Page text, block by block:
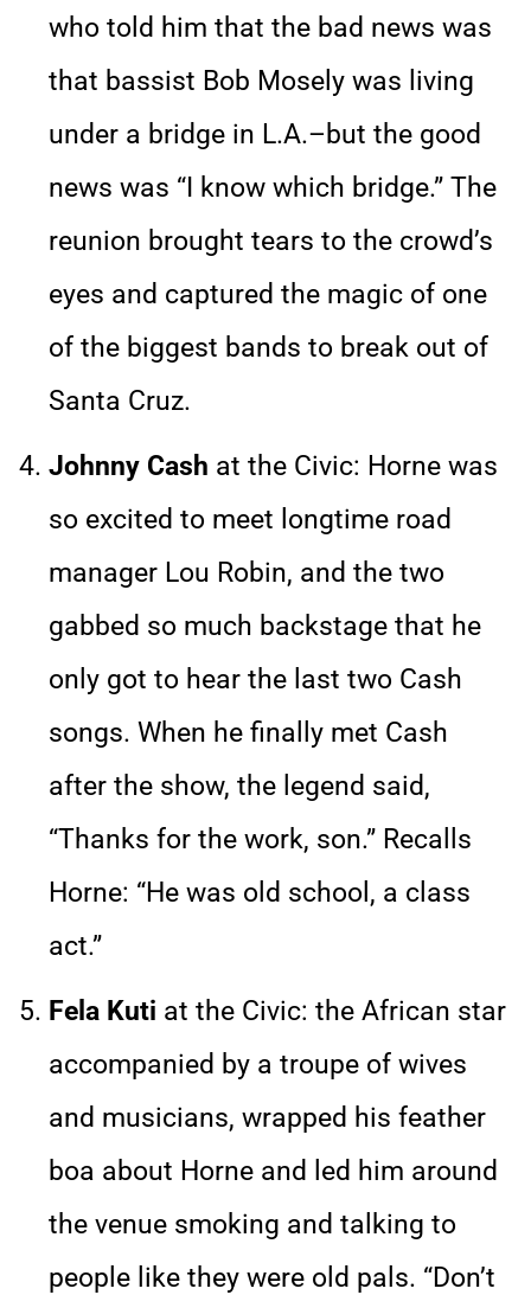
who told him that the bad news was
that bassist Bob Mosely was living
under a bridge in L.A.–but the good
news was “I know which bridge.” The
reunion brought tears to the crowd’s
eyes and captured the magic of one
of the biggest bands to break out of
Santa Cruz.
Johnny Cash at the Civic: Horne was
so excited to meet longtime road
manager Lou Robin, and the two
gabbed so much backstage that he
only got to hear the last two Cash
songs. When he finally met Cash
after the show, the legend said,
“Thanks for the work, son.” Recalls
Horne: “He was old school, a class
act.”
Fela Kuti at the Civic: the African star
accompanied by a troupe of wives
and musicians, wrapped his feather
boa about Horne and led him around
the venue smoking and talking to
people like they were old pals. “Don’t